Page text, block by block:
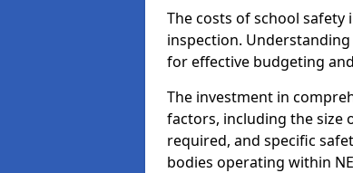
The costs of school safety
inspection.
for effective budgeting
The investment in
factors, including the size
required, and specific
bodies operating within